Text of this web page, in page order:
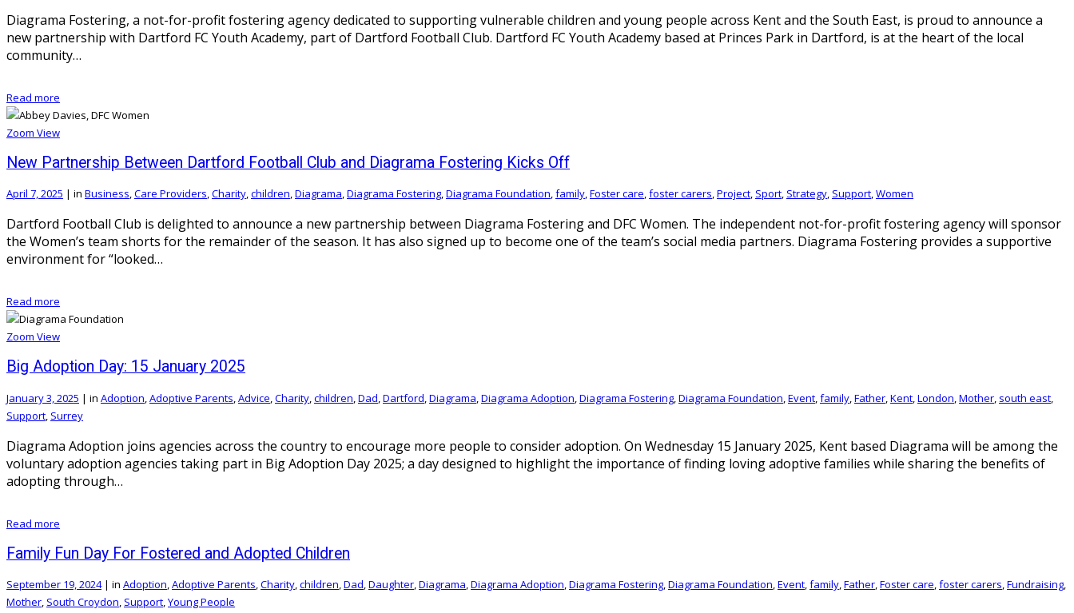
Diagrama Fostering, a not-for-profit fostering agency dedicated to supporting vulnerable children and young people across Kent and the South East, is proud to announce a
new partnership with Dartford FC Youth Academy, part of Dartford Football Club. Dartford FC Youth Academy based at Princes Park in Dartford, is at the heart of the local
community…
Read more
Zoom View
New Partnership Between Dartford Football Club and Diagrama Fostering Kicks Off
April 7, 2025 | in Business,Care Providers,Charity,children,Diagrama,Diagrama Fostering,Diagrama Foundation,family,Foster care,foster carers,Project, Sport, Strategy, Support,Women
Dartford Football Club is delighted to announce a new partnership between Diagrama Fostering and DFC Women. The independent not-for-profit fostering agency will sponsor
the Women’s team shorts for the remainder of the season. It has also signed up to become one of the team’s social media partners. Diagrama Fostering provides a supportive
environment for “looked…
Read more
Zoom View
Big Adoption Day: 15 January 2025
January 3, 2025 | in Adoption Adoptive Parents Advice Charity children Dad Dartford Diagrama Diagrama Adoption Diagrama Fostering Diagrama Foundation Event family Father Kent London Mother south east
Support Surrey
Diagrama Adoption joins agencies across the country to encourage more people to consider adoption. On Wednesday 15 January 2025, Kent based Diagrama will be among the
voluntary adoption agencies taking part in Big Adoption Day 2025; a day designed to highlight the importance of finding loving adoptive families while sharing the benefits of
adopting through…
Read more
Family Fun Day For Fostered and Adopted Children
September 19, 2024 | in Adoption,Adoptive Parents,Charity,children,Dad,Daughter,Diagrama,Diagrama Adoption,Diagrama Fostering,Diagrama Foundation,Event,family,Father,Foster care,foster carers,Fundraising,
Mother, South Croydon, Support,Young People